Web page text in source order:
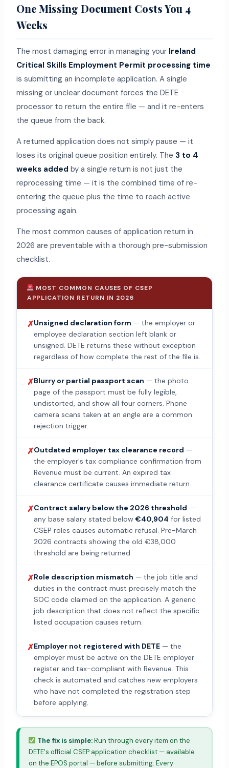
One Missing Document Costs You 4
Weeks
The most damaging error in managing your Ireland
Critical Skills Employment Permit processing time
is submitting an incomplete application. A single
missing or unclear document forces the DETE
processor to return the entire file — and it re-enters
the queue from the back.
A returned application does not simply pause — it
loses its original queue position entirely. The 3 to 4
weeks added by a single return is not just the
reprocessing time — it is the combined time of re-
entering the queue plus the time to reach active
processing again.
The most common causes of application return in
2026 are preventable with a thorough pre-submission
checklist.
MOST COMMON CAUSES OF CSEP
APPLICATION RETURN IN 2026
✗Unsigned declaration form — the employer or
employee declaration section left blank or
unsigned. DETE returns these without exception
regardless of how complete the rest of the file is.
✗Blurry or partial passport scan — the photo
page of the passport must be fully legible,
undistorted, and show all four corners. Phone
camera scans taken at an angle are a common
rejection trigger.
✗Outdated employer tax clearance record —
the employer's tax compliance confirmation from
Revenue must be current. An expired tax
clearance certificate causes immediate return.
✗Contract salary below the 2026 threshold —
any base salary stated below €40,904 for listed
CSEP roles causes automatic refusal. Pre-March
2026 contracts showing the old €38,000
threshold are being returned.
✗Role description mismatch — the job title and
duties in the contract must precisely match the
SOC code claimed on the application. A generic
job description that does not reflect the specific
listed occupation causes return.
✗Employer not registered with DETE— the
employer must be active on the DETE employer
register and tax-compliant with Revenue. This
check is automated and catches new employers
who have not completed the registration step
before applying.
The fix is simple:Run through every item on the
DETE's official CSEP application checklist — available
on the EPOS portal — before submitting. Every